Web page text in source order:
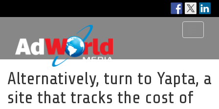
Alternatively, turn to Yapta, a
site that tracks the cost of